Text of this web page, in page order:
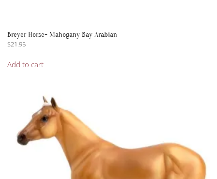
Breyer Horse- Mahogany Bay Arabian
$21.95
Add to cart